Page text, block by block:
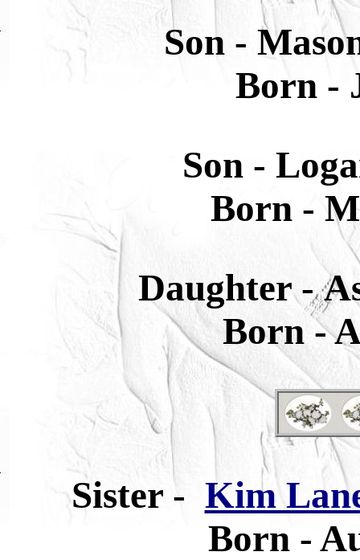
Son -
Born -
Son -
Born -
Daughter -
Born -
Sister - Kim
Born -